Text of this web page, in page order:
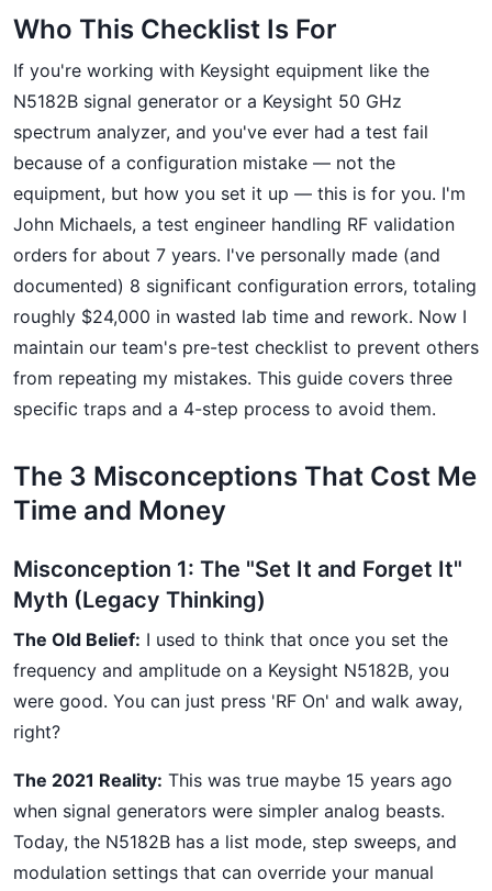
Who This Checklist Is For
If you're working with Keysight equipment like the
N5182B signal generator or a Keysight 50 GHz
spectrum analyzer, and you've ever had a test fail
because of a configuration mistake — not the
equipment, but how you set it up — this is for you. I'm
John Michaels, a test engineer handling RF validation
orders for about 7 years. I've personally made (and
documented) 8 significant configuration errors, totaling
roughly $24,000 in wasted lab time and rework. Now I
maintain our team's pre-test checklist to prevent others
from repeating my mistakes. This guide covers three
specific traps and a 4-step process to avoid them.
The 3 Misconceptions That Cost Me
Time and Money
Misconception 1: The "Set It and Forget It"
Myth (Legacy Thinking)
The Old Belief: I used to think that once you set the
frequency and amplitude on a Keysight N5182B, you
were good. You can just press 'RF On' and walk away,
right?
The 2021 Reality: This was true maybe 15 years ago
when signal generators were simpler analog beasts.
Today, the N5182B has a list mode, step sweeps, and
modulation settings that can override your manual